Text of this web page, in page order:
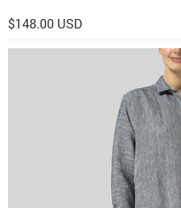
$148.00 USD